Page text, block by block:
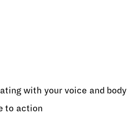
with your voice and body
to action